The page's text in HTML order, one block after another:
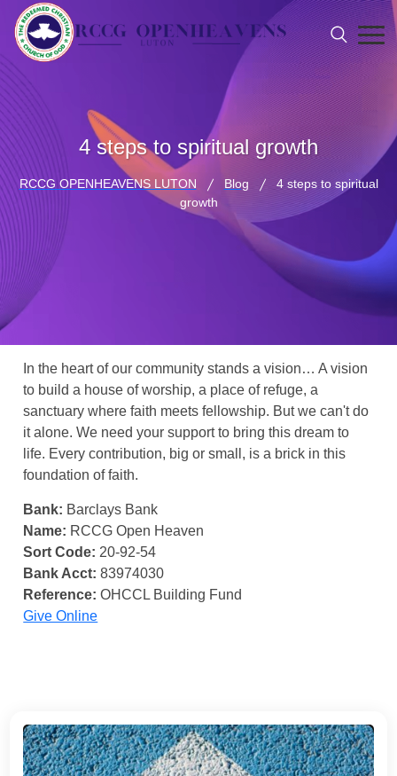
4 steps to spiritual growth
RCCG OPENHEAVENS LUTON Blog
4 steps to spiritual
growth
In the heart of our community stands a vision… A vision
to build a house of worship, a place of refuge, a
sanctuary where faith meets fellowship. But we can't do
it alone. We need your support to bring this dream to
life. Every contribution, big or small, is a brick in this
foundation of faith.
Bank: Barclays Bank
Name: RCCG Open Heaven
Sort Code: 20-92-54
Bank Acct: 83974030
Reference: OHCCL Building Fund
Give Online